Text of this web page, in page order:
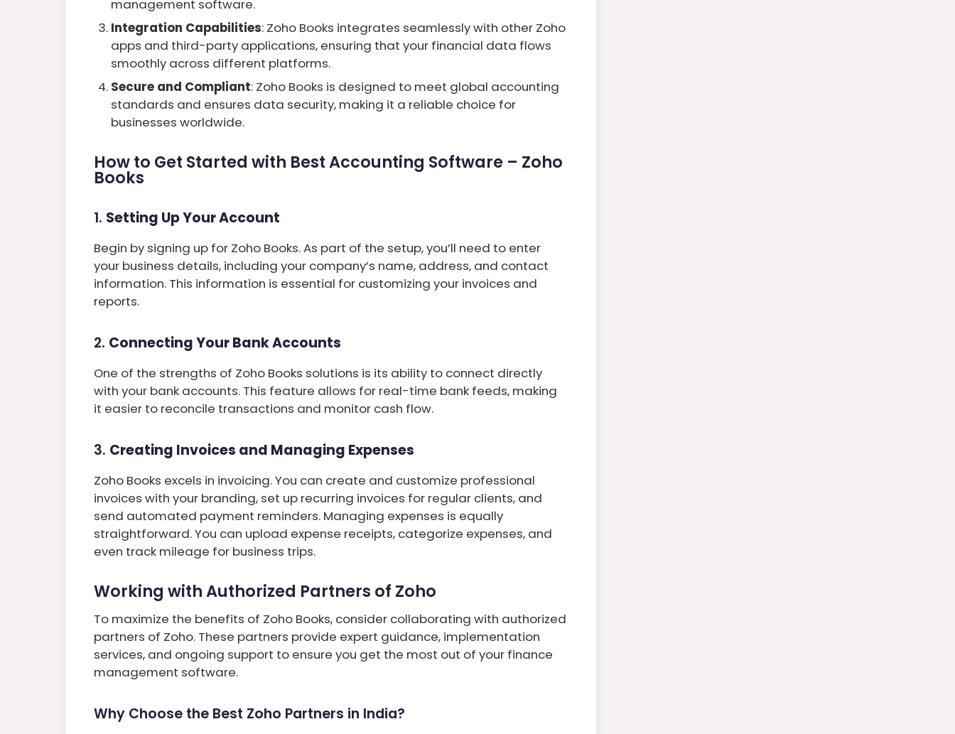
management software.
Integration Capabilities: Zoho Books integrates seamlessly with other Zoho
apps and third-party applications, ensuring that your financial data flows
smoothly across different platforms.
Secure and Compliant: Zoho Books is designed to meet global accounting
standards and ensures data security, making it a reliable choice for
businesses worldwide.
How to Get Started with Best Accounting Software – Zoho
Books
1. Setting Up Your Account
Begin by signing up for Zoho Books. As part of the setup, you’ll need to enter
your business details, including your company’s name, address, and contact
information. This information is essential for customizing your invoices and
reports.
2. Connecting Your Bank Accounts
One of the strengths of Zoho Books solutions is its ability to connect directly
with your bank accounts. This feature allows for real-time bank feeds, making
it easier to reconcile transactions and monitor cash flow.
3. Creating Invoices and Managing Expenses
Zoho Books excels in invoicing. You can create and customize professional
invoices with your branding, set up recurring invoices for regular clients, and
send automated payment reminders. Managing expenses is equally
straightforward. You can upload expense receipts, categorize expenses, and
even track mileage for business trips.
Working with Authorized Partners of Zoho
To maximize the benefits of Zoho Books, consider collaborating with authorized
partners of Zoho. These partners provide expert guidance, implementation
services, and ongoing support to ensure you get the most out of your finance
management software.
Why Choose the Best Zoho Partners in India?